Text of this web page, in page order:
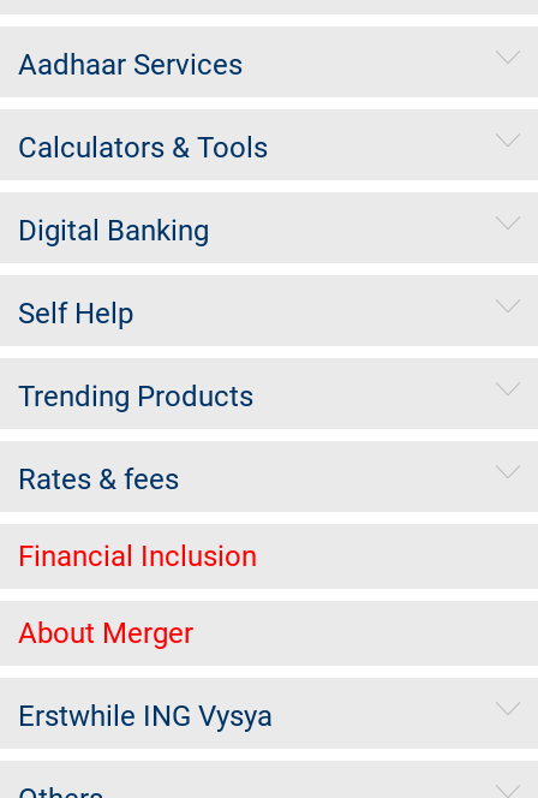
Aadhaar Services
Calculators & Tools
Digital Banking
Self Help
Trending Products
Rates & fees
Financial Inclusion
About Merger
Erstwhile ING Vysya